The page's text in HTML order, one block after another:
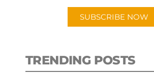
SUBSCRIBE NOW
TRENDING POSTS